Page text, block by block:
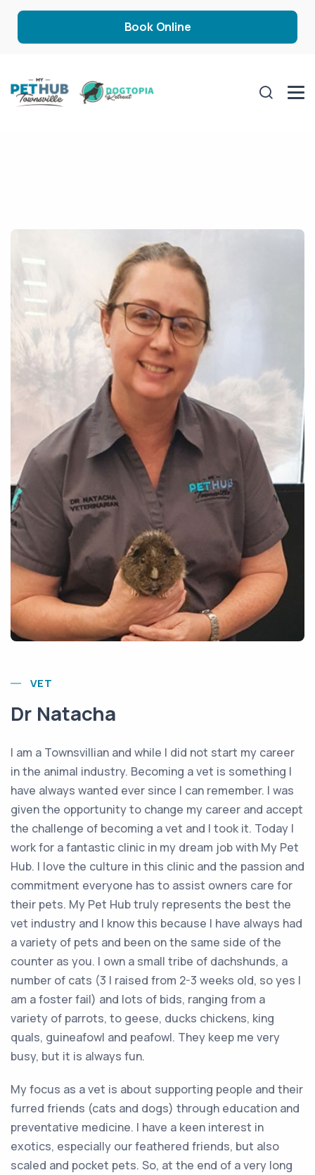
Book Online
VET
Dr Natacha
I am a Townsvillian and while I did not start my career
in the animal industry. Becoming a vet is something I
have always wanted ever since I can remember. I was
given the opportunity to change my career and accept
the challenge of becoming a vet and I took it. Today I
work for a fantastic clinic in my dream job with My Pet
Hub. I love the culture in this clinic and the passion and
commitment everyone has to assist owners care for
their pets. My Pet Hub truly represents the best the
vet industry and I know this because I have always had
a variety of pets and been on the same side of the
counter as you. I own a small tribe of dachshunds, a
number of cats (3 I raised from 2-3 weeks old, so yes I
am a foster fail) and lots of bids, ranging from a
variety of parrots, to geese, ducks chickens, king
quals, guineafowl and peafowl. They keep me very
busy, but it is always fun.
My focus as a vet is about supporting people and their
furred friends (cats and dogs) through education and
preventative medicine. I have a keen interest in
exotics, especially our feathered friends, but also
scaled and pocket pets. So, at the end of a very long